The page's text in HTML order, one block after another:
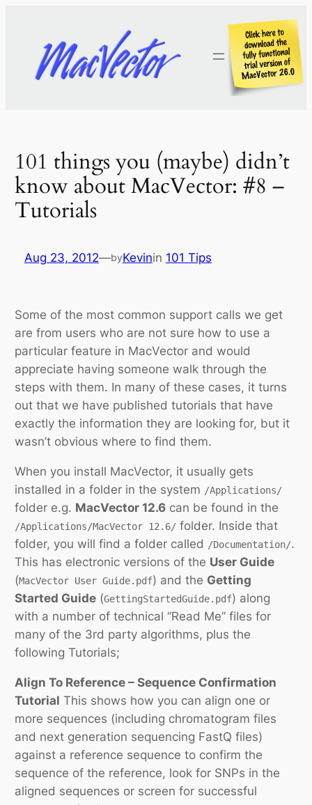
content
101 things you (maybe) didn’t
know about MacVector: #8 –
Tutorials
Aug 23, 2012—byKevinin 101 Tips
Some of the most common support calls we get
are from users who are not sure how to use a
particular feature in MacVector and would
appreciate having someone walk through the
steps with them. In many of these cases, it turns
out that we have published tutorials that have
exactly the information they are looking for, but it
wasn’t obvious where to find them.
When you install MacVector, it usually gets
installed in a folder in the system /Applications/
folder e.g. MacVector 12.6 can be found in the
/Applications/MacVector 12.6/ folder. Inside that
folder, you will find a folder called /Documentation/.
This has electronic versions of the User Guide
(MacVector User Guide.pdf) and the Getting
Started Guide (GettingStartedGuide.pdf) along
with a number of technical “Read Me” files for
many of the 3rd party algorithms, plus the
following Tutorials;
Align To Reference – Sequence Confirmation
Tutorial This shows how you can align one or
more sequences (including chromatogram files
and next generation sequencing FastQ files)
against a reference sequence to confirm the
sequence of the reference, look for SNPs in the
aligned sequences or screen for successful